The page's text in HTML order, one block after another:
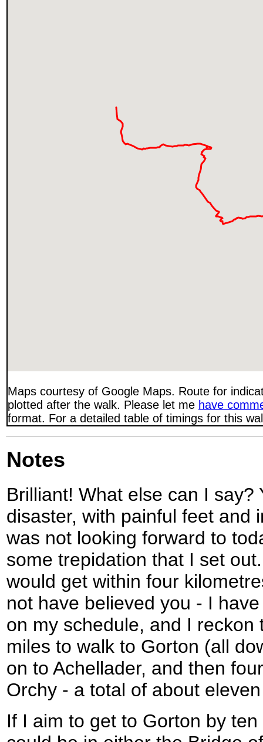
Maps courtesy of Google Maps. Route for
plotted after the walk. Please let me have
format. For a detailed table of timings for this
Notes
Brilliant! What else can I say?
disaster, with painful feet and
was not looking forward to
some trepidation that I set
would get within four
not have believed you - I
on my schedule, and I reckon
miles to walk to Gorton (all
on to Achellader, and then
Orchy - a total of about
If I aim to get to Gorton by